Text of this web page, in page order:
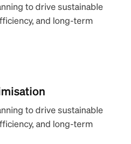
to drive sustainable
and long-term
to drive sustainable
and long-term